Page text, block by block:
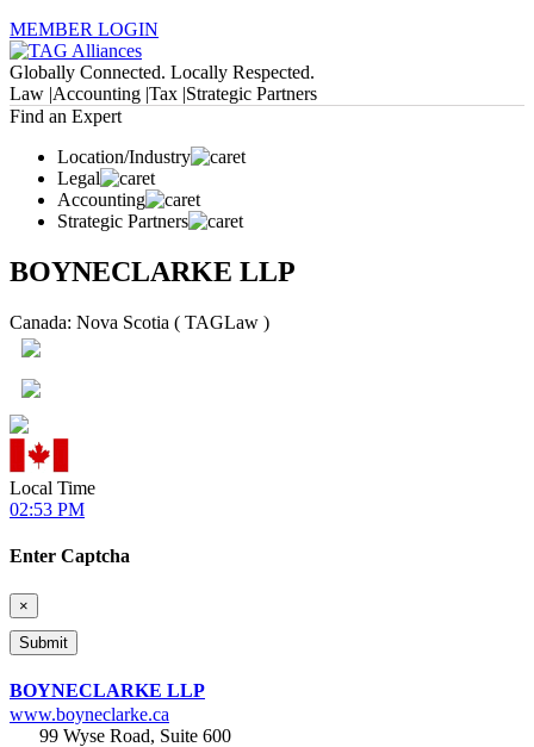
MEMBER LOGIN
Globally Connected. Locally Respected.
Law |Accounting |Tax |Strategic Partners
Find an Expert
Location/Industry
Legal
Accounting
Strategic Partners
BOYNECLARKE LLP
Canada: Nova Scotia ( TAGLaw )
Local Time
02:53 PM
Enter Captcha
×
BOYNECLARKE LLP
www.boyneclarke.ca
99 Wyse Road, Suite 600